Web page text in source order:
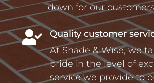
down for our

Quality customer
At Shade & Wise, we
pride in the level of
service we provide to